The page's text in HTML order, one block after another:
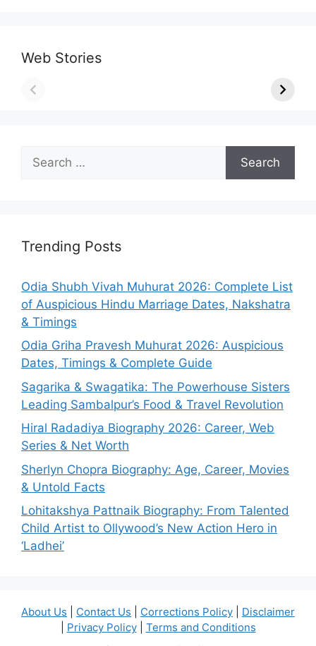
Web Stories
for:
Trending Posts
Odia Shubh Vivah Muhurat 2026: Complete List
of Auspicious Hindu Marriage Dates, Nakshatra
& Timings
Odia Griha Pravesh Muhurat 2026: Auspicious
Dates, Timings & Complete Guide
Sagarika & Swagatika: The Powerhouse Sisters
Leading Sambalpur’s Food & Travel Revolution
Hiral Radadiya Biography 2026: Career, Web
Series & Net Worth
Sherlyn Chopra Biography: Age, Career, Movies
& Untold Facts
Lohitakshya Pattnaik Biography: From Talented
Child Artist to Ollywood’s New Action Hero in
‘Ladhei’
About Us Contact Us Corrections Policy
Disclaimer
Privacy Policy| Terms and Conditions